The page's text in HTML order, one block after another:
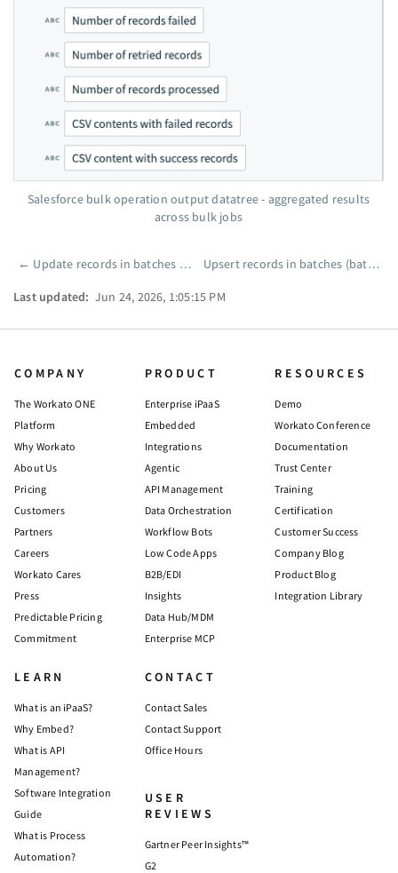
Salesforce bulk operation output datatree - aggregated results
across bulk jobs
Pager
← Update records in batches (batch) Upsert records in batches (batch)
Last updated: Jun 24, 2026, 1:05:15 PM
COMPANY
The Workato ONE
Platform
Why Workato
About Us
Pricing
Customers
Partners
Careers
Workato Cares
Press
Predictable Pricing
Commitment
PRODUCT
Enterprise iPaaS
Embedded
Integrations
Agentic
API Management
Data Orchestration
Workflow Bots
Low Code Apps
B2B/EDI
Insights
Data Hub/MDM
Enterprise MCP
RESOURCES
Demo
Workato Conference
Documentation
Trust Center
Training
Certification
Customer Success
Company Blog
Product Blog
Integration Library
LEARN
What is an iPaaS?
Why Embed?
What is API
Management?
Software Integration
Guide
What is Process
Automation?
CONTACT
Contact Sales
Contact Support
Office Hours
USER
REVIEWS
Gartner Peer Insights™
G2